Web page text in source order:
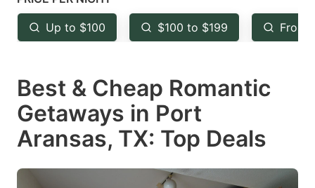
key
to
the
keyboard
shortcuts
for
changing
key
to
the
keyboard
shortcuts
for
changing
Up to $100 $100 to $199 From
Best & Cheap Romantic
Getaways in Port
Aransas, TX: Top Deals